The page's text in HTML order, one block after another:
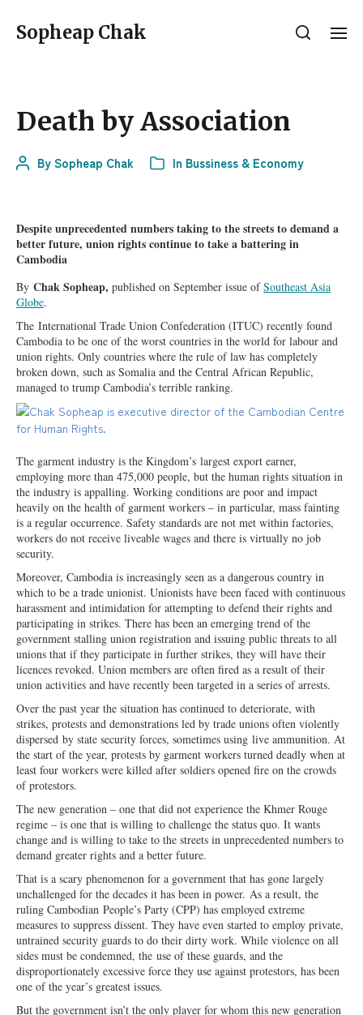
Sopheap Chak
Death by Association
BySopheap Chak In Bussiness & Economy
Despite unprecedented numbers taking to the streets to demand a
better future, union rights continue to take a battering in
Cambodia
By Chak Sopheap, published on September issue of Southeast Asia
Globe.
The International Trade Union Confederation (ITUC) recently found
Cambodia to be one of the worst countries in the world for labour and
union rights. Only countries where the rule of law has completely
broken down, such as Somalia and the Central African Republic,
managed to trump Cambodia’s terrible ranking.
The garment industry is the Kingdom’s largest export earner,
employing more than 475,000 people, but the human rights situation in
the industry is appalling. Working conditions are poor and impact
heavily on the health of garment workers – in particular, mass fainting
is a regular occurrence. Safety standards are not met within factories,
workers do not receive liveable wages and there is virtually no job
security.
Moreover, Cambodia is increasingly seen as a dangerous country in
which to be a trade unionist. Unionists have been faced with continuous
harassment and intimidation for attempting to defend their rights and
participating in strikes. There has been an emerging trend of the
government stalling union registration and issuing public threats to all
unions that if they participate in further strikes, they will have their
licences revoked. Union members are often fired as a result of their
union activities and have recently been targeted in a series of arrests.
Over the past year the situation has continued to deteriorate, with
strikes, protests and demonstrations led by trade unions often violently
dispersed by state security forces, sometimes using live ammunition. At
the start of the year, protests by garment workers turned deadly when at
least four workers were killed after soldiers opened fire on the crowds
of protestors.
The new generation – one that did not experience the Khmer Rouge
regime – is one that is willing to challenge the status quo. It wants
change and is willing to take to the streets in unprecedented numbers to
demand greater rights and a better future.
That is a scary phenomenon for a government that has gone largely
unchallenged for the decades it has been in power. As a result, the
ruling Cambodian People’s Party (CPP) has employed extreme
measures to suppress dissent. They have even started to employ private,
untrained security guards to do their dirty work. While violence on all
sides must be condemned, the use of these guards, and the
disproportionately excessive force they use against protestors, has been
one of the year’s greatest issues.
But the government isn’t the only player for whom this new generation